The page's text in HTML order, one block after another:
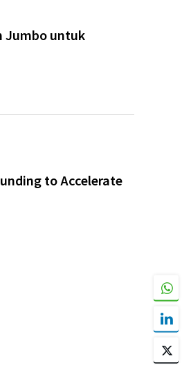
Jumbo untuk
to Accelerate